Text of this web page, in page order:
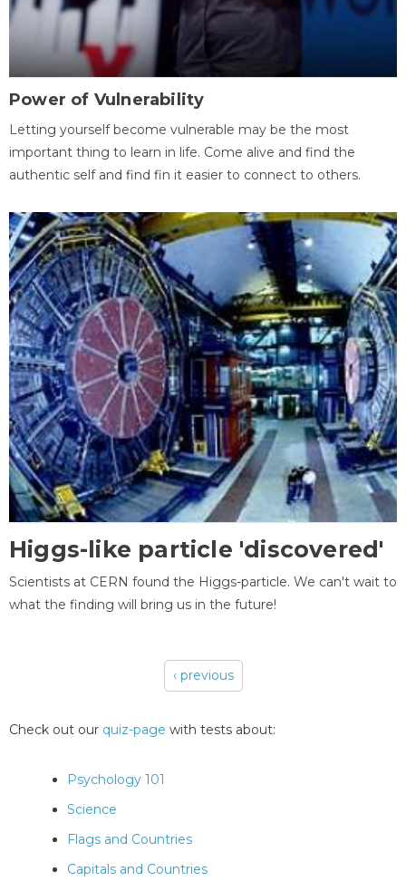
Power of Vulnerability
Letting yourself become vulnerable may be the most
important thing to learn in life. Come alive and find the
authentic self and find fin it easier to connect to others.
Higgs-like particle 'discovered'
Scientists at CERN found the Higgs-particle. We can't wait to
what the finding will bring us in the future!
‹ previous
Check out our quiz-page with tests about:
Psychology 101
Science
Flags and Countries
Capitals and Countries